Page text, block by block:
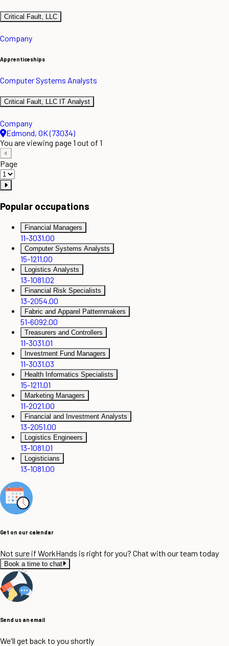
Critical Fault, LLC
Company
Apprenticeships
Computer Systems Analysts
Critical Fault, LLC IT Analyst
Company
Edmond, OK (73034)
You are viewing page 1 out of 1
Page
Popular occupations
Financial Managers
11-3031.00
Computer Systems Analysts
15-1211.00
Logistics Analysts
13-1081.02
Financial Risk Specialists
13-2054.00
Fabric and Apparel Patternmakers
51-6092.00
Treasurers and Controllers
11-3031.01
Investment Fund Managers
11-3031.03
Health Informatics Specialists
15-1211.01
Marketing Managers
11-2021.00
Financial and Investment Analysts
13-2051.00
Logistics Engineers
13-1081.01
Logisticians
13-1081.00
Get on our calendar
Not sure if WorkHands is right for you? Chat with our team today
Book a time to chat
Send us an email
We'll get back to you shortly